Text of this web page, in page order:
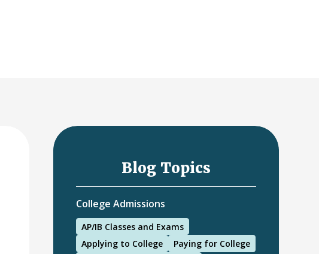
Blog Topics
College Admissions
AP/IB Classes and Exams
Applying to College
Paying for College